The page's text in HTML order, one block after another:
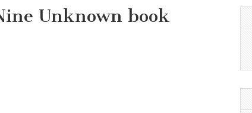
Unknown book